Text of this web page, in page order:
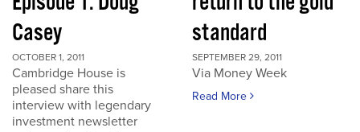
Casey
OCTOBER 1, 2011
Cambridge House is
pleased share this
interview with legendary
investment newsletter
standard
SEPTEMBER 29, 2011
Via Money Week
Read More